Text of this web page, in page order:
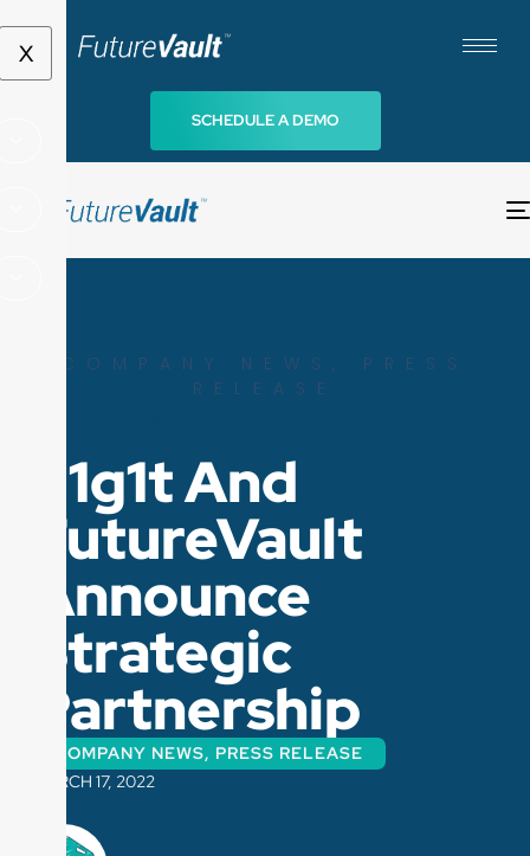
X
SCHEDULE A DEMO
COMPANY NEWS , PRESS
RELEASE
d1g1t And
FutureVault
Announce
Strategic
Partnership
COMPANY NEWS, PRESS RELEASE
MARCH 17, 2022